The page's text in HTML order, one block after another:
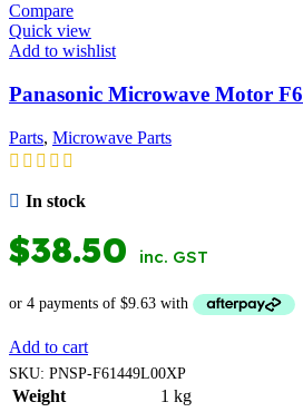
Compare
Quick view
Add to wishlist
Panasonic Microwave Motor
Parts, Microwave Parts
In stock
$38.50 inc. GST
Add to cart
SKU: PNSP-F61449L00XP
Weight 1 kg